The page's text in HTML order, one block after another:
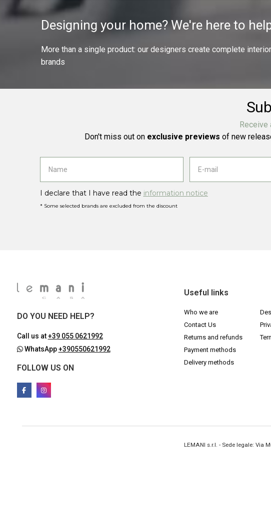
Designing your home? We're here to
More than a single product: our designers create complete
brands
Receive
Don't miss out on exclusive previews of new
I declare that I have read the information notice
* Some selected brands are excluded from the discount
DO YOU NEED HELP?
Call us at+39 055 0621992
WhatsApp+390550621992
FOLLOW US ON
Useful links
Who we are
Contact Us
Returns and refunds
Payment methods
Delivery methods
LEMANI s.r.l. - Sede legale: Via